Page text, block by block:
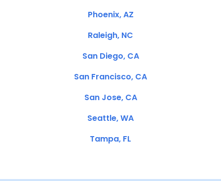
Phoenix, AZ
Raleigh, NC
San Diego, CA
San Francisco, CA
San Jose, CA
Seattle, WA
Tampa, FL